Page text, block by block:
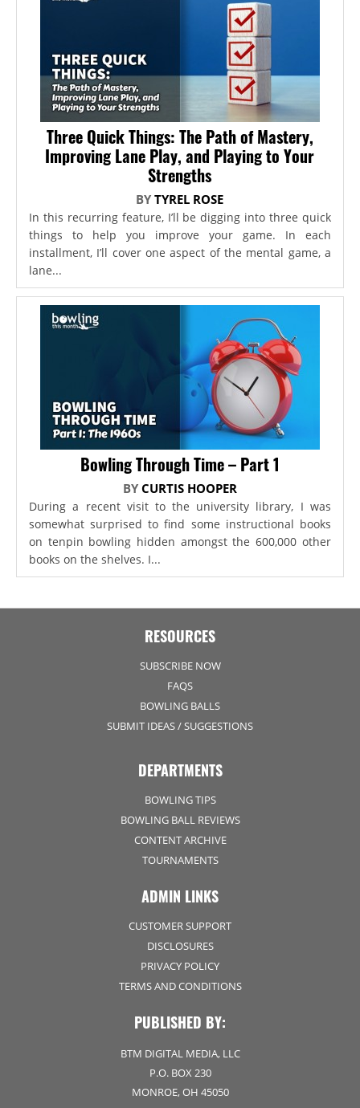
Three Quick Things: The Path of Mastery,
Improving Lane Play, and Playing to Your
Strengths
BYTYREL ROSE
In this recurring feature, I’ll be digging into three quick
things to help you improve your game. In each
installment, I’ll cover one aspect of the mental game, a
lane...
Bowling Through Time – Part 1
BY CURTIS HOOPER
During a recent visit to the university library, I was
somewhat surprised to find some instructional books
on tenpin bowling hidden amongst the 600,000 other
books on the shelves. I...
RESOURCES
SUBSCRIBE NOW
FAQS
BOWLING BALLS
SUBMIT IDEAS / SUGGESTIONS
DEPARTMENTS
BOWLING TIPS
BOWLING BALL REVIEWS
CONTENT ARCHIVE
TOURNAMENTS
ADMIN LINKS
CUSTOMER SUPPORT
DISCLOSURES
PRIVACY POLICY
TERMS AND CONDITIONS
PUBLISHED BY:
BTM DIGITAL MEDIA, LLC
P.O. BOX 230
MONROE, OH 45050